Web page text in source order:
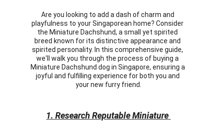
1. Research Reputable Miniature
Are you looking to add a dash of charm and
playfulness to your Singaporean home? Consider
the Miniature Dachshund, a small yet spirited
breed known for its distinctive appearance and
spirited personality. In this comprehensive guide,
we'll walk you through the process of buying a
Miniature Dachshund dog in Singapore, ensuring a
joyful and fulfilling experience for both you and
your new furry friend.